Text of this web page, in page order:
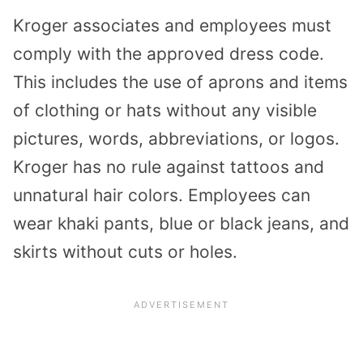
Kroger associates and employees must
comply with the approved dress code.
This includes the use of aprons and items
of clothing or hats without any visible
pictures, words, abbreviations, or logos.
Kroger has no rule against tattoos and
unnatural hair colors. Employees can
wear khaki pants, blue or black jeans, and
skirts without cuts or holes.